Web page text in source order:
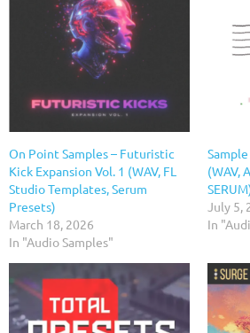
On Point Samples – Futuristic
Kick Expansion Vol. 1 (WAV, FL
Studio Templates, Serum
Presets)
March 18, 2026
In "Audio Samples"
(WAV,
July 5,
In